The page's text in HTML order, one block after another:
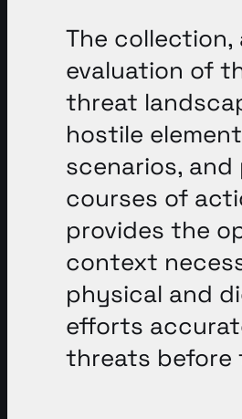
The collection,
evaluation of
threat
hostile
scenarios,
courses of
provides the
context
physical and
efforts
threats before